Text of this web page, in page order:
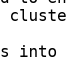
into